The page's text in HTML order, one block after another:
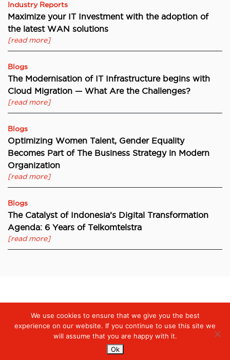
Industry Reports
Maximize your IT Investment with the adoption of
the latest WAN solutions
[read more]
Blogs
The Modernisation of IT Infrastructure begins with
Cloud Migration — What Are the Challenges?
[read more]
Blogs
Optimizing Women Talent, Gender Equality
Becomes Part of The Business Strategy in Modern
Organization
[read more]
Blogs
The Catalyst of Indonesia’s Digital Transformation
Agenda: 6 Years of Telkomtelstra
[read more]
We use cookies to ensure that we give you the best
experience on our website. If you continue to use this site we
will assume that you are happy with it.
Ok
the Pandemic, Telkomtelstra Supports Tarakan Hospital to Adopt
Innovative Telehealth Technology